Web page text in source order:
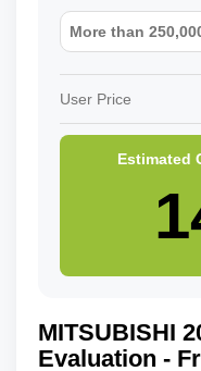
MITSUBISHI
Evaluation -
More than
User Price
Estimated